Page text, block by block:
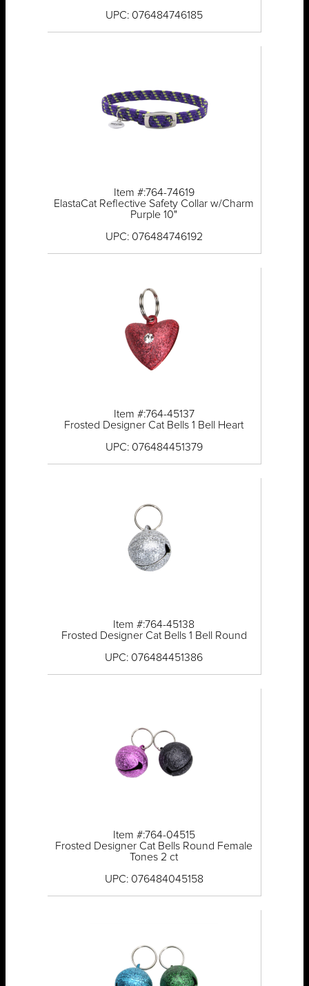
UPC: 076484746185
Item #:764-74619
ElastaCat Reflective Safety Collar w/Charm
Purple 10"
UPC: 076484746192
Item #:764-45137
Frosted Designer Cat Bells 1 Bell Heart
UPC: 076484451379
Item #:764-45138
Frosted Designer Cat Bells 1 Bell Round
UPC: 076484451386
Item #:764-04515
Frosted Designer Cat Bells Round Female
Tones 2 ct
UPC: 076484045158